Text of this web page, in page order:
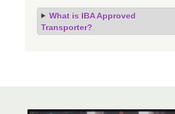
What is IBA Approved
Transporter?